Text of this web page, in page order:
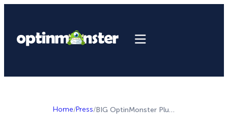
Home/Press/ BIG OptinMonster Plugin Update + More Project Delight Improvements